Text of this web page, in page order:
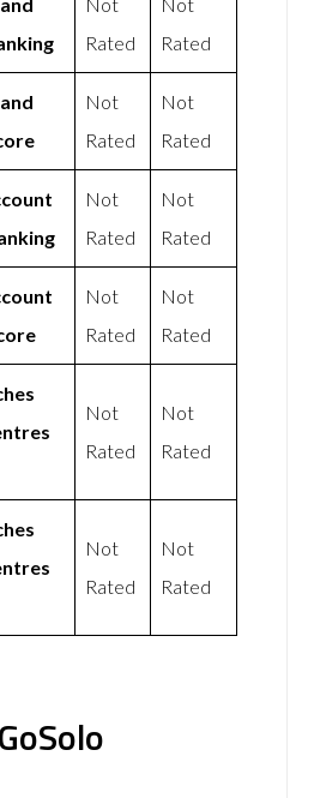
Not
Rated
Not
Rated
Not
Rated
Not
Rated
Not
Rated
Not
Rated
Not
Rated
Not
Rated
Not
Rated
Not
Rated
Not
Rated
Not
Rated